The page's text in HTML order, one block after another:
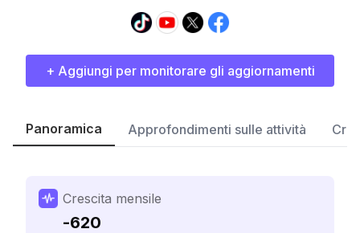
+ Aggiungi per monitorare gli aggiornamenti
Panoramica Approfondimenti sulle attività
Crescita mensile
-620